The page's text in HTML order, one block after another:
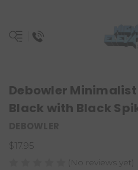
Debowler
Black with Black
$17.95
(No reviews yet)